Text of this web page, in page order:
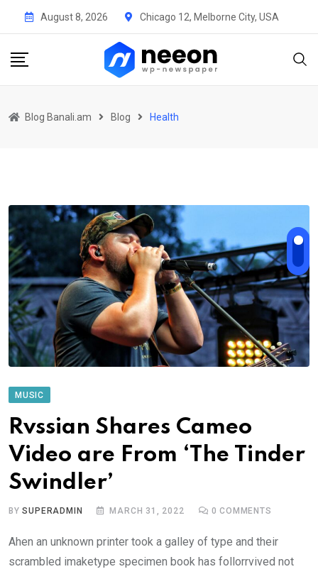
August 8, 2026 Chicago 12, Melborne City, USA
Blog Banali.am Blog Health
MUSIC
Rvssian Shares Cameo
Video are From ‘The Tinder
Swindler’
BYSUPERADMIN MARCH 31, 2022 0 COMMENTS
Ahen an unknown printer took a galley of type and their
scrambled imaketype specimen book has follorrvived not